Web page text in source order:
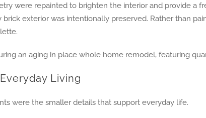
were repainted to brighten the interior and provide a
exterior was intentionally preserved. Rather than
Living
were the smaller details that support everyday life.